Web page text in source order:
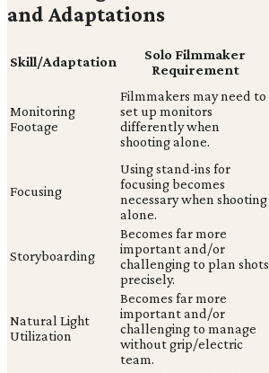
and Adaptations
Skill/Adaptation
Solo Filmmaker
Requirement
Monitoring
Footage
Filmmakers may need to
set up monitors
differently when
shooting alone.
Focusing
Using stand-ins for
focusing becomes
necessary when shooting
alone.
Storyboarding
Becomes far more
important and/or
challenging to plan shots
precisely.
Natural Light
Utilization
Becomes far more
important and/or
challenging to manage
without grip/electric
team.